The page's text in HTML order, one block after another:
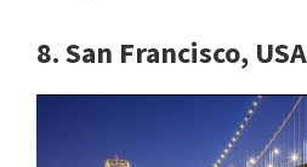
8. San Francisco, USA